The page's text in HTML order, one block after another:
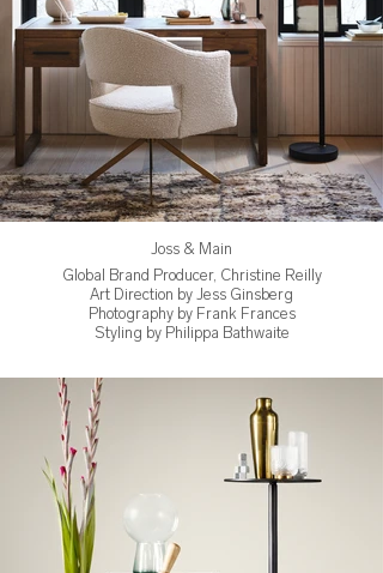
Joss & Main
Global Brand Producer, Christine Reilly
Art Direction by Jess Ginsberg
Photography by Frank Frances
Styling by Philippa Bathwaite